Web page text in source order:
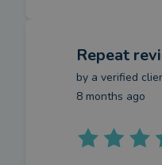
Repeat
by a verified
8 months ago